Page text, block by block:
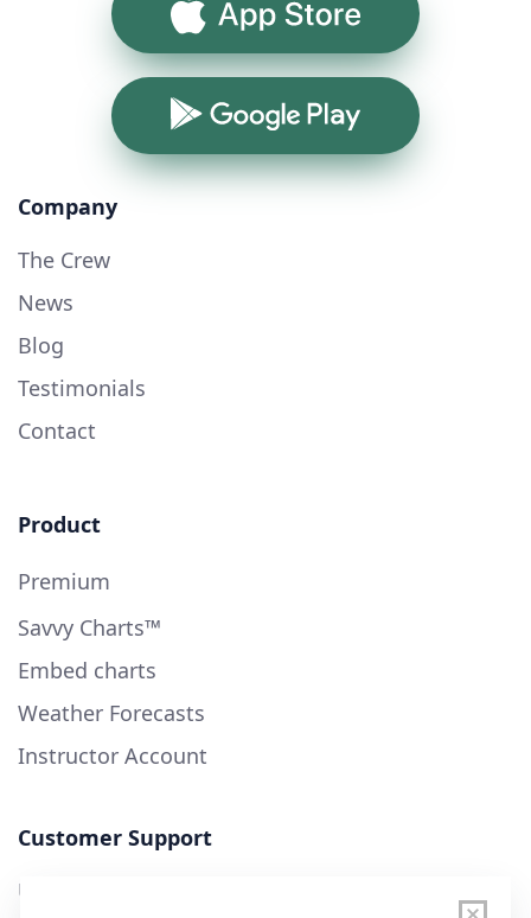
App Store
Google Play
Company
The Crew
News
Blog
Testimonials
Contact
Product
Premium
Savvy Charts™
Embed charts
Weather Forecasts
Instructor Account
Customer Support
User Guide